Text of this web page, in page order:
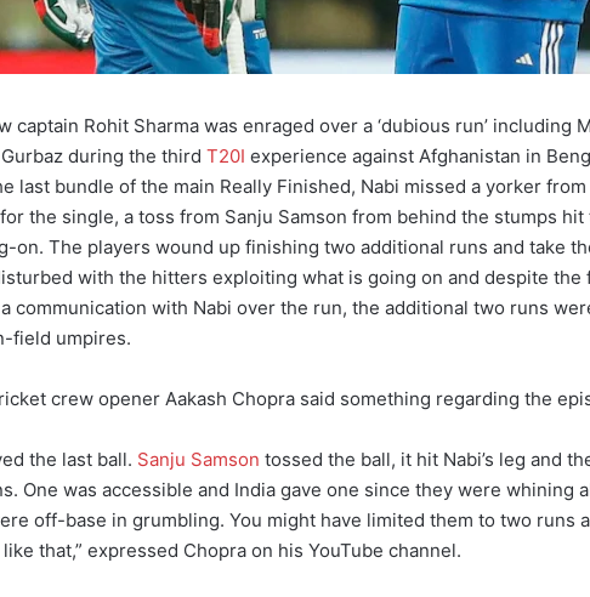
captain Rohit Sharma was enraged over a ‘dubious run’ including
during the third T20I experience against Afghanistan in
last bundle of the main Really Finished, Nabi missed a yorker
the single, a toss from Sanju Samson from behind the stumps hit
on. The players wound up finishing two additional runs and take
with the hitters exploiting what is going on and despite the
communication with Nabi over the run, the additional two runs
field umpires.
crew opener Aakash Chopra said something regarding the
the last ball. Sanju Samson tossed the ball, it hit Nabi’s leg and
One was accessible and India gave one since they were whining
off-base in grumbling. You might have limited them to two runs
that,” expressed Chopra on his YouTube channel.